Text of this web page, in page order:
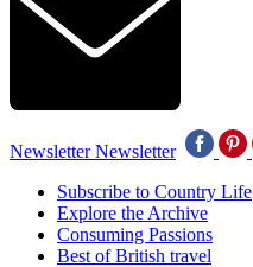
Newsletter Newsletter
Subscribe to Country Life
Explore the Archive
Consuming Passions
Best of British travel